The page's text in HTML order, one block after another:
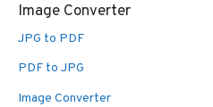
Image Converter
JPG to PDF
PDF to JPG
Image Converter